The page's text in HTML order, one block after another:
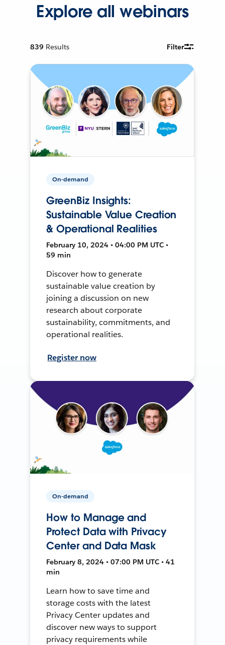
Explore all webinars
839 Results Filter
On-demand
GreenBiz Insights:
Sustainable Value Creation
& Operational Realities
February 10, 2024 • 04:00 PM UTC •
59 min
Discover how to generate
sustainable value creation by
joining a discussion on new
research about corporate
sustainability, commitments, and
operational realities.
Register now
On-demand
How to Manage and
Protect Data with Privacy
Center and Data Mask
February 8, 2024 • 07:00 PM UTC • 41
min
Learn how to save time and
storage costs with the latest
Privacy Center updates and
discover new ways to support
privacy requirements while